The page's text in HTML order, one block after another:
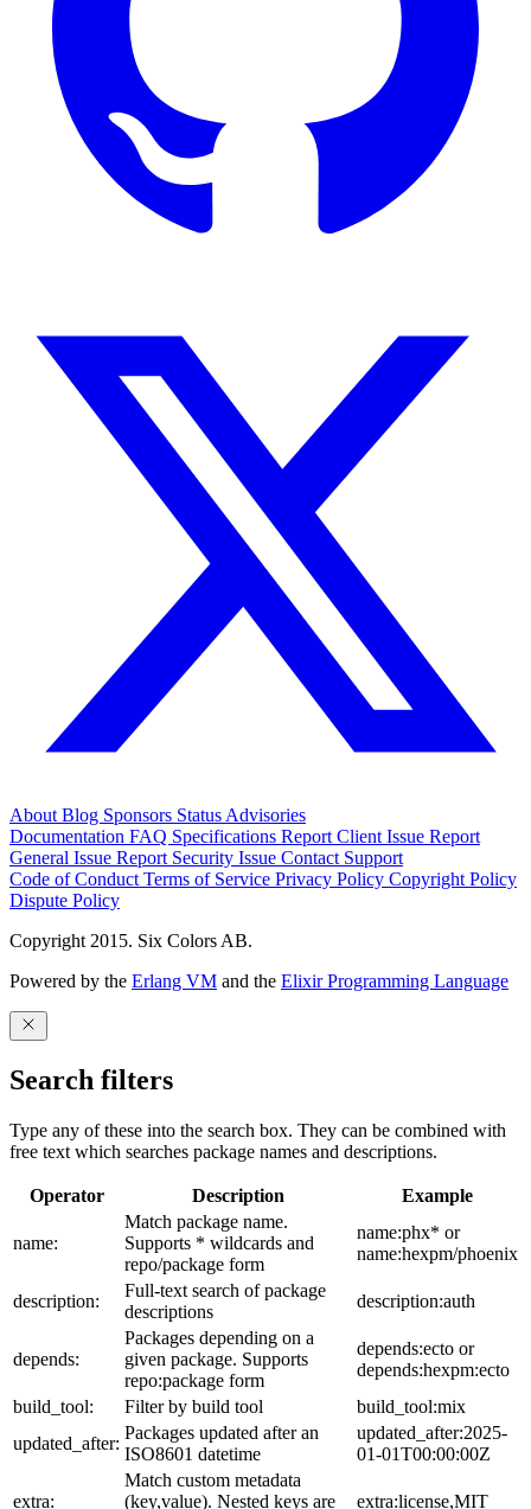
AboutBlog Sponsors StatusAdvisories
Documentation FAQ Specifications Report Client Issue Report
General Issue Report Security Issue Contact Support
Code of ConductTerms of Service Privacy Policy Copyright Policy
Dispute Policy
Copyright 2015. Six Colors AB.
Powered by the Erlang VM and the Elixir Programming Language
Search filters
Type any of these into the search box. They can be combined with
free text which searches package names and descriptions.
Operator Description Example
name:
Match package name.
Supports * wildcards and
repo/package form
name:phx* or
name:hexpm/phoenix
description:
Full-text search of package
descriptions
description:auth
depends:
Packages depending on a
given package. Supports
repo:package form
depends:ecto or
depends:hexpm:ecto
build_tool:
Filter by build tool
build_tool:mix
updated_after:
Packages updated after an
ISO8601 datetime
updated_after:2025-
01-01T00:00:00Z
extra:
Match custom metadata
(key,value). Nested keys are
extra:license,MIT